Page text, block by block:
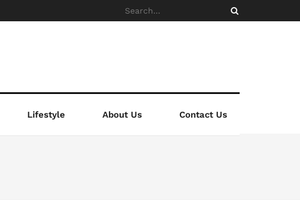
Lifestyle About Us Contact Us